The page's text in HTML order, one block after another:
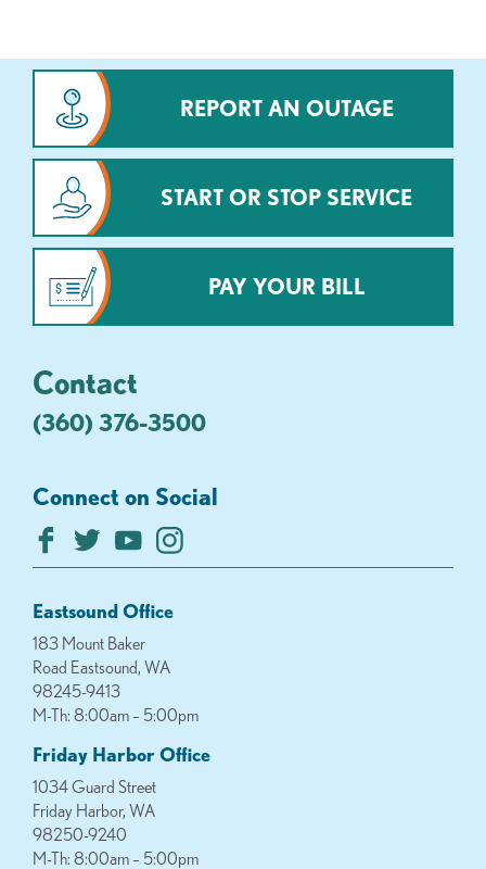
REPORT AN OUTAGE
START OR STOP SERVICE
PAY YOUR BILL
Contact
(360) 376-3500
Connect on Social
Eastsound Office
183 Mount Baker
Road Eastsound, WA
98245-9413
M-Th: 8:00am – 5:00pm
Friday Harbor Office
1034 Guard Street
Friday Harbor, WA
98250-9240
M-Th: 8:00am – 5:00pm